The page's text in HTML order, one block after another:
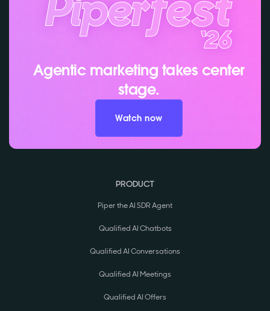
Agentic marketing takes center
stage.
Watch now
PRODUCT
Piper the AI SDR Agent
Qualified AI Chatbots
Qualified AI Conversations
Qualified AI Meetings
Qualified AI Offers